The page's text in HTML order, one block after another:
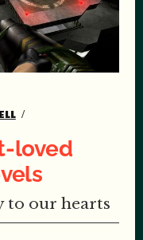
loved
to our hearts